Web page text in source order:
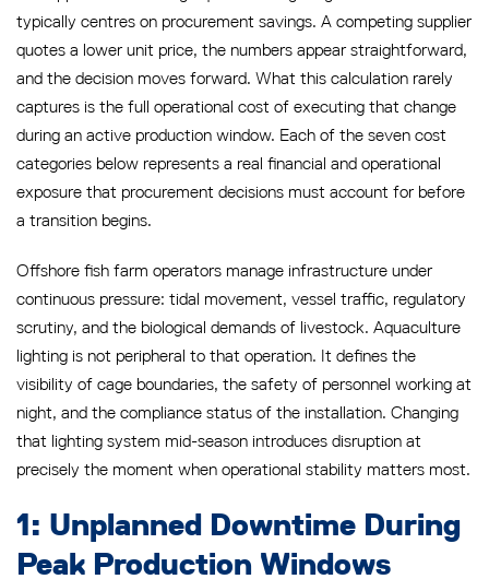
typically centres on procurement savings. A competing supplier
quotes a lower unit price, the numbers appear straightforward,
and the decision moves forward. What this calculation rarely
captures is the full operational cost of executing that change
during an active production window. Each of the seven cost
categories below represents a real financial and operational
exposure that procurement decisions must account for before
a transition begins.
Offshore fish farm operators manage infrastructure under
continuous pressure: tidal movement, vessel traffic, regulatory
scrutiny, and the biological demands of livestock. Aquaculture
lighting is not peripheral to that operation. It defines the
visibility of cage boundaries, the safety of personnel working at
night, and the compliance status of the installation. Changing
that lighting system mid-season introduces disruption at
precisely the moment when operational stability matters most.
1: Unplanned Downtime During
Peak Production Windows